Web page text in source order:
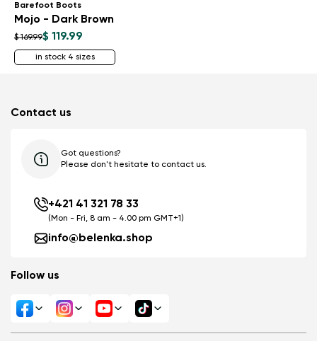
Barefoot Boots
Mojo - Dark Brown
$ 169.99$ 119.99
in stock 4 sizes
Contact us
Got questions?
Please don't hesitate to contact us.
+421 41 321 78 33
(Mon - Fri, 8 am - 4.00 pm GMT+1)
info@belenka.shop
Follow us